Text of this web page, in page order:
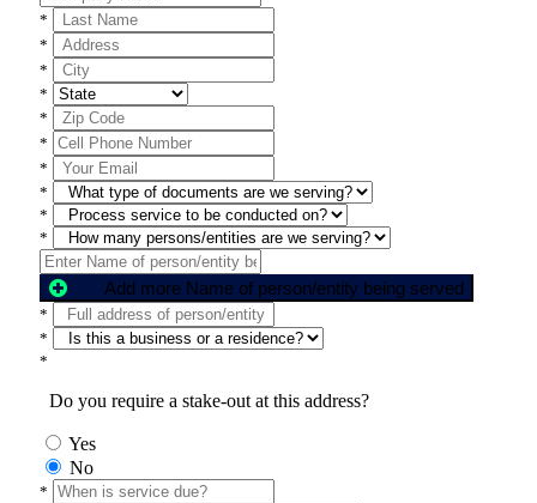
*
*
*
*
*
*
*
*
*
*
Add more Name of person/entity being served
*
*
*
Do you require a stake-out at this address?
Yes
No
*